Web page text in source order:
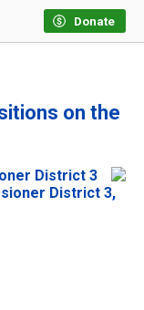
Donate
on the
District 3
District 3,